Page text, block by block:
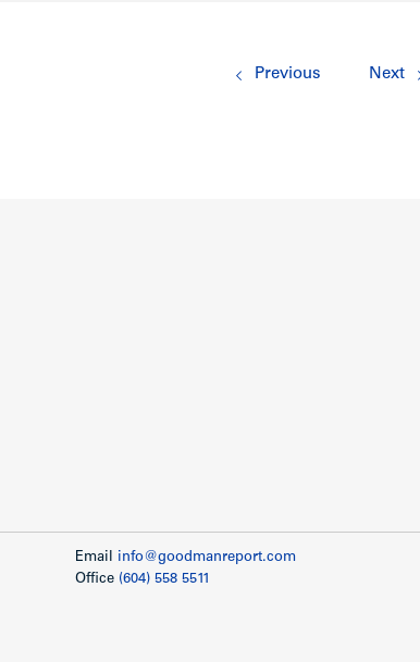
Previous Next
Email info@goodmanreport.com
Office (604) 558 5511